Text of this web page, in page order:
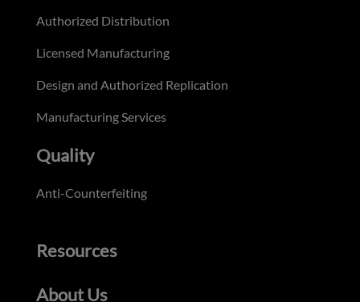
Authorized Distribution
Licensed Manufacturing
Design and Authorized Replication
Manufacturing Services
Quality
Anti-Counterfeiting
Resources
About Us